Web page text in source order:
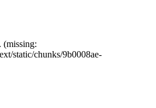
(missing:
static/chunks/9b0008ae-